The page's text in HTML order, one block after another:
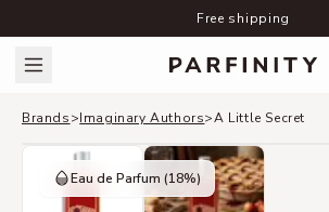
Free shipping
Brands>Imaginary Authors>A Little Secret
Eau de Parfum (18%)